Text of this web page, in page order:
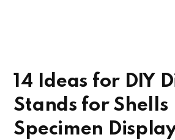
14 Ideas for DIY
Stands for Shells
Specimen